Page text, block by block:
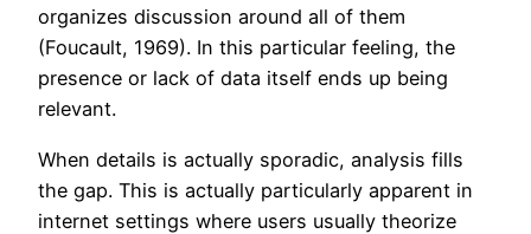
organizes discussion around all of them
(Foucault, 1969). In this particular feeling, the
presence or lack of data itself ends up being
relevant.
When details is actually sporadic, analysis fills
the gap. This is actually particularly apparent in
internet settings where users usually theorize